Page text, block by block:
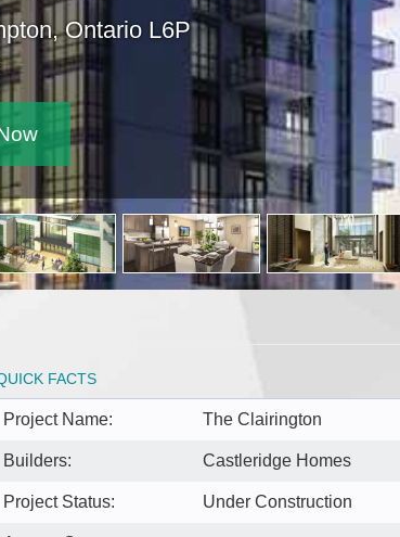
Dr Brampton, Ontario L6P
1C2
Register Now
FACTS
Project Name: The Clairington
Builders: Castleridge Homes
Project Status: Under Construction